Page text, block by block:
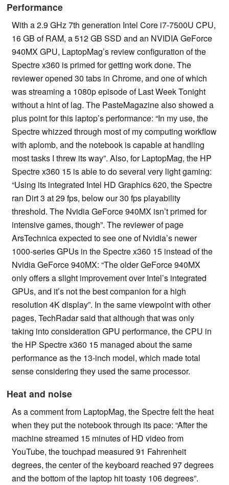
Performance
With a 2.9 GHz 7th generation Intel Core i7-7500U CPU,
16 GB of RAM, a 512 GB SSD and an NVIDIA GeForce
940MX GPU, LaptopMag’s review configuration of the
Spectre x360 is primed for getting work done. The
reviewer opened 30 tabs in Chrome, and one of which
was streaming a 1080p episode of Last Week Tonight
without a hint of lag. The PasteMagazine also showed a
plus point for this laptop’s performance: “In my use, the
Spectre whizzed through most of my computing workflow
with aplomb, and the notebook is capable at handling
most tasks I threw its way”. Also, for LaptopMag, the HP
Spectre x360 15 is able to do several very light gaming:
“Using its integrated Intel HD Graphics 620, the Spectre
ran Dirt 3 at 29 fps, below our 30 fps playability
threshold. The Nvidia GeForce 940MX isn’t primed for
intensive games, though”. The reviewer of page
ArsTechnica expected to see one of Nvidia’s newer
1000-series GPUs in the Spectre x360 15 instead of the
Nvidia GeForce 940MX: “The older GeForce 940MX
only offers a slight improvement over Intel’s integrated
GPUs, and it’s not the best companion for a high
resolution 4K display”. In the same viewpoint with other
pages, TechRadar said that although that was only
taking into consideration GPU performance, the CPU in
the HP Spectre x360 15 managed about the same
performance as the 13-inch model, which made total
sense considering they used the same processor.
Heat and noise
As a comment from LaptopMag, the Spectre felt the heat
when they put the notebook through its pace: “After the
machine streamed 15 minutes of HD video from
YouTube, the touchpad measured 91 Fahrenheit
degrees, the center of the keyboard reached 97 degrees
and the bottom of the laptop hit toasty 106 degrees”.